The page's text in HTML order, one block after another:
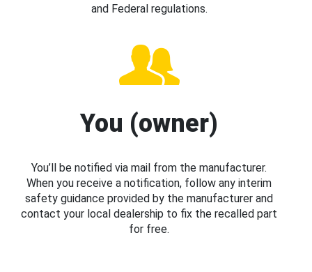
and Federal regulations.
You (owner)
You’ll be notified via mail from the manufacturer.
When you receive a notification, follow any interim
safety guidance provided by the manufacturer and
contact your local dealership to fix the recalled part
for free.